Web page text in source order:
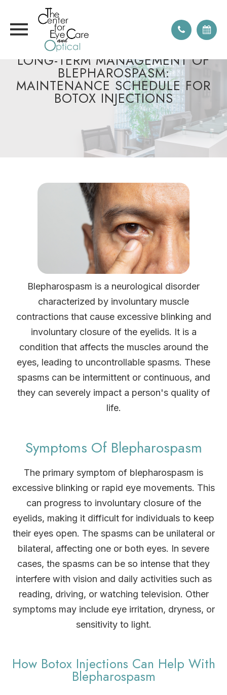
LONG-TERM MANAGEMENT OF
BLEPHAROSPASM:
MAINTENANCE SCHEDULE FOR
BOTOX INJECTIONS
Blepharospasm is a neurological disorder
characterized by involuntary muscle
contractions that cause excessive blinking and
involuntary closure of the eyelids. It is a
condition that affects the muscles around the
eyes, leading to uncontrollable spasms. These
spasms can be intermittent or continuous, and
they can severely impact a person's quality of
life.
Symptoms Of Blepharospasm
The primary symptom of blepharospasm is
excessive blinking or rapid eye movements. This
can progress to involuntary closure of the
eyelids, making it difficult for individuals to keep
their eyes open. The spasms can be unilateral or
bilateral, affecting one or both eyes. In severe
cases, the spasms can be so intense that they
interfere with vision and daily activities such as
reading, driving, or watching television. Other
symptoms may include eye irritation, dryness, or
sensitivity to light.
How Botox Injections Can Help With
Blepharospasm